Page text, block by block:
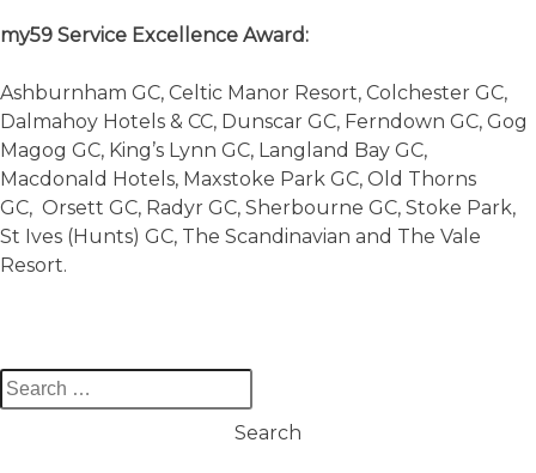
my59 Service Excellence Award:
Ashburnham GC, Celtic Manor Resort, Colchester GC,
Dalmahoy Hotels & CC, Dunscar GC, Ferndown GC, Gog
Magog GC, King’s Lynn GC, Langland Bay GC,
Macdonald Hotels, Maxstoke Park GC, Old Thorns
GC, Orsett GC, Radyr GC, Sherbourne GC, Stoke Park,
St Ives (Hunts) GC, The Scandinavian and The Vale
Resort.
Search
for: